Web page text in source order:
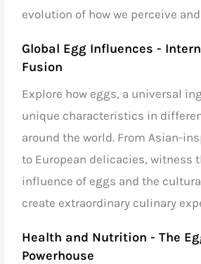
evolution of how we perceive
Global Egg Influences -
Fusion
Explore how eggs, a universal
unique characteristics in
around the world. From Asian-
to European delicacies, witness
influence of eggs and the
create extraordinary culinary
Health and Nutrition - The
Powerhouse